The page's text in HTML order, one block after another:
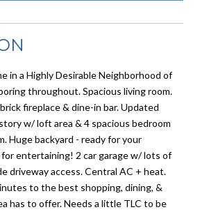
in a Highly Desirable Neighborhood of
throughout. Spacious living room.
fireplace & dine-in bar. Updated
w/ loft area & 4 spacious bedroom
Huge backyard - ready for your
entertaining! 2 car garage w/ lots of
driveway access. Central AC + heat.
to the best shopping, dining, &
has to offer. Needs a little TLC to be